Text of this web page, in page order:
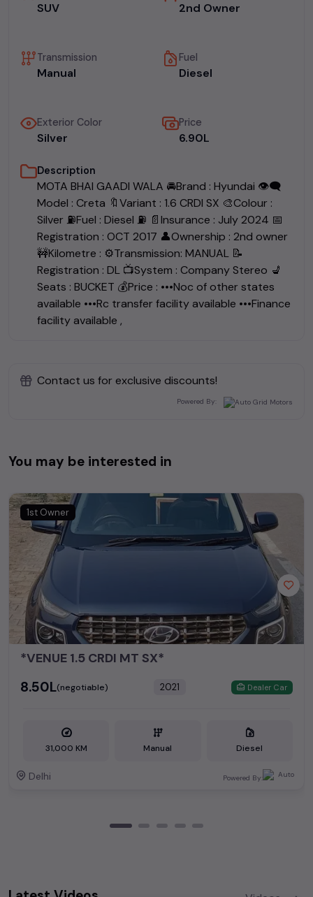
SUV 2nd Owner
Transmission
Manual
Fuel
Diesel
Exterior Color
Silver
Price
₹6.90L
Description
MOTA BHAI GAADI WALA 🚘Brand : Hyundai 👁‍🗨
Model : Creta 🔖Variant : 1.6 CRDI SX 🎨Colour :
Silver ⛽️Fuel : Diesel ⛽ 📄Insurance : July 2024 📅
Registration : OCT 2017 👤Ownership : 2nd owner
🚧Kilometre : ⚙️Transmission: MANUAL 📝
Registration : DL 📺System : Company Stereo 💺
Seats : BUCKET 💰Price : •••Noc of other states
available •••Rc transfer facility available •••Finance
facility available ,
Contact us for exclusive discounts!
Powered By:
You may be interested in
1st Owner
*VENUE 1.5 CRDI MT SX*
₹8.50L(negotiable) 2021 Dealer Car
31,000 KM Manual Diesel
Delhi Powered By: